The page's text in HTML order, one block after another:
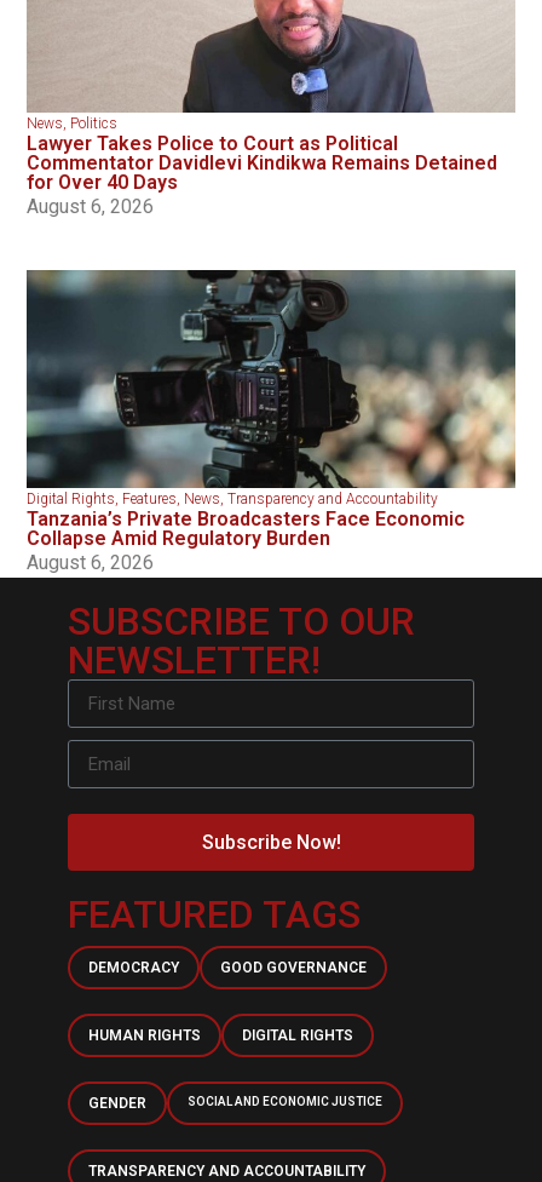
News, Politics
Lawyer Takes Police to Court as Political
Commentator Davidlevi Kindikwa Remains Detained
for Over 40 Days
August 6, 2026
Digital Rights, Features, News,Transparency and Accountability
Tanzania’s Private Broadcasters Face Economic
Collapse Amid Regulatory Burden
August 6, 2026
SUBSCRIBE TO OUR
NEWSLETTER!
Subscribe Now!
FEATURED TAGS
DEMOCRACY GOOD GOVERNANCE
HUMAN RIGHTS DIGITAL RIGHTS
GENDER SOCIAL AND ECONOMIC JUSTICE
TRANSPARENCY AND ACCOUNTABILITY